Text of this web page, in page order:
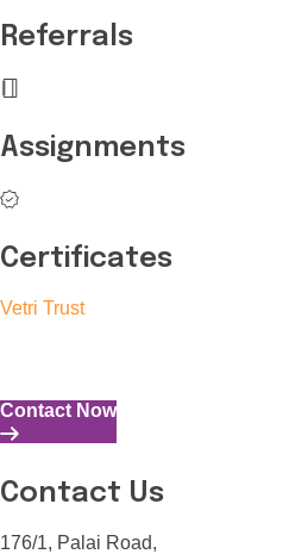
Referrals
Assignments
Certificates
Vetri Trust
Contact Now
Contact Us
176/1, Palai Road,